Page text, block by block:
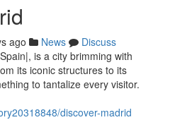
ago News
Discuss
is a city brimming with
its iconic structures to its
to tantalize every visitor.
discover-madrid